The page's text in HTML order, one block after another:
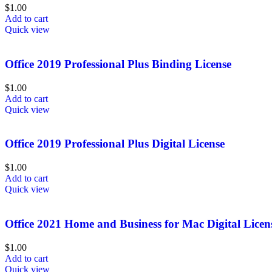
$1.00
Add to cart
Quick view
Office 2019 Professional Plus Binding License
$1.00
Add to cart
Quick view
Office 2019 Professional Plus Digital License
$1.00
Add to cart
Quick view
Office 2021 Home and Business for Mac Digital
$1.00
Add to cart
Quick view